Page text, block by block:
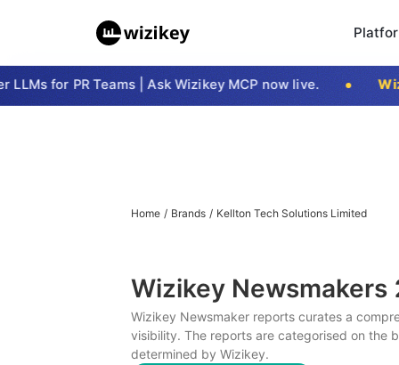
for PR Teams | Ask Wizikey MCP now live.
Home / Brands / Kellton Tech Solutions Limited
Wizikey Newsmakers
Wizikey Newsmaker reports curates a
visibility. The reports are categorised on the
determined by Wizikey.